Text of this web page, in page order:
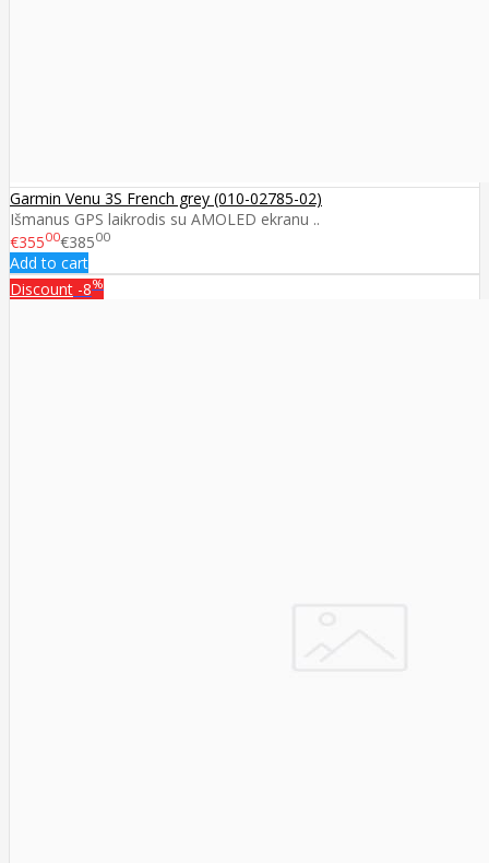
Garmin Venu 3S French grey (010-02785-02)
Išmanus GPS laikrodis su AMOLED ekranu ..
€35500€38500
Add to cart
Discount -8%